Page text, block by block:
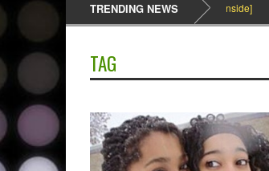
TRENDING NEWS
SEFA & KingPalutaMusic “Tatata” [Video Inside]
TAG